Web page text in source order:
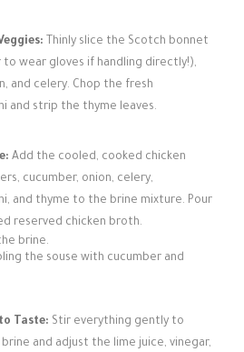
Thinly slice the Scotch bonnet
wear gloves if handling directly!),
and celery. Chop the fresh
and strip the thyme leaves.
Add the cooled, cooked chicken
cucumber, onion, celery,
and thyme to the brine mixture. Pour
reserved chicken broth.
brine.
the souse with cucumber and
Taste: Stir everything gently to
and adjust the lime juice, vinegar,